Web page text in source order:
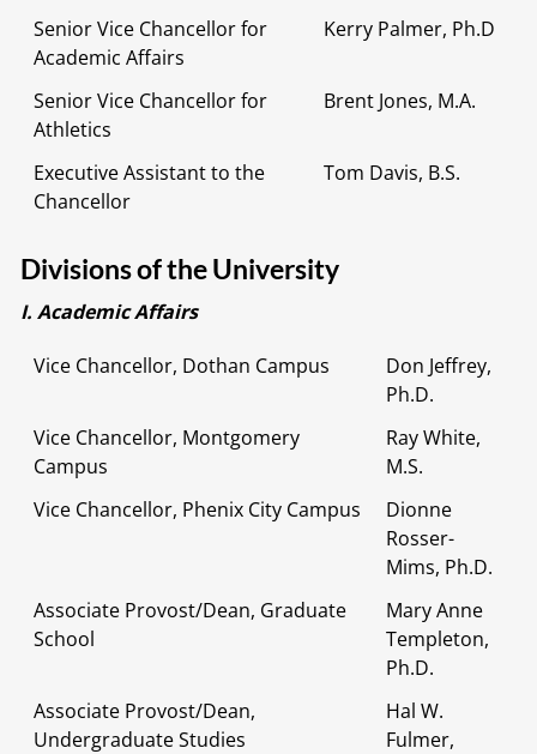
Senior Vice Chancellor for
Academic Affairs
Kerry Palmer, Ph.D
Senior Vice Chancellor for
Athletics
Brent Jones, M.A.
Executive Assistant to the
Chancellor
Tom Davis, B.S.
Divisions of the University
I. Academic Affairs
Vice Chancellor, Dothan Campus
Don Jeffrey,
Ph.D.
Vice Chancellor, Montgomery
Campus
Ray White,
M.S.
Vice Chancellor, Phenix City Campus
Dionne
Rosser-
Mims, Ph.D.
Associate Provost/Dean, Graduate
School
Mary Anne
Templeton,
Ph.D.
Associate Provost/Dean,
Undergraduate Studies
Hal W.
Fulmer,